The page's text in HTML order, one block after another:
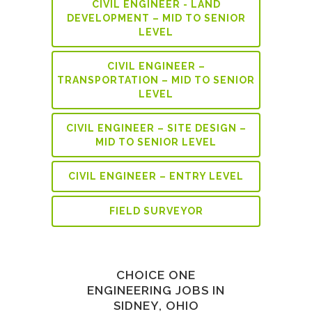
CIVIL ENGINEER - LAND
DEVELOPMENT – MID TO SENIOR
LEVEL
CIVIL ENGINEER –
TRANSPORTATION – MID TO SENIOR
LEVEL
CIVIL ENGINEER – SITE DESIGN –
MID TO SENIOR LEVEL
CIVIL ENGINEER – ENTRY LEVEL
FIELD SURVEYOR
CHOICE ONE
ENGINEERING JOBS IN
SIDNEY, OHIO